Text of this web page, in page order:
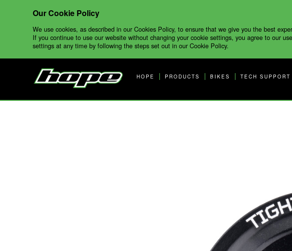
Our Cookie Policy
We use cookies, as described in our Cookies Policy, to ensure that we give you the best
If you continue to use our website without changing your cookie settings, you agree to our
settings at any time by following the steps set out in our Cookie Policy.
HOPE PRODUCTS BIKES TECH SUPPORT